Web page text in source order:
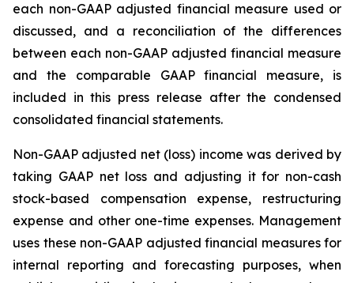
each non-GAAP adjusted financial measure used or
discussed, and a reconciliation of the differences
between each non-GAAP adjusted financial measure
and the comparable GAAP financial measure, is
included in this press release after the condensed
consolidated financial statements.
Non-GAAP adjusted net (loss) income was derived by
taking GAAP net loss and adjusting it for non-cash
stock-based compensation expense, restructuring
expense and other one-time expenses. Management
uses these non-GAAP adjusted financial measures for
internal reporting and forecasting purposes, when